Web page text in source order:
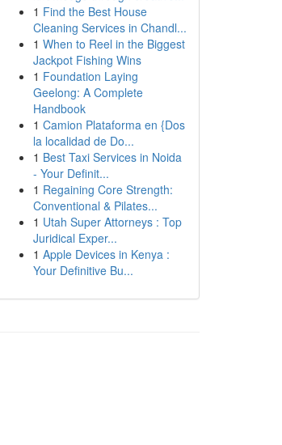
1 Find the Best House
Cleaning Services in Chandl...
1 When to Reel in the Biggest
Jackpot Fishing Wins
1 Foundation Laying
Geelong: A Complete
Handbook
1 Camion Plataforma en {Dos
la localidad de Do...
1 Best Taxi Services in Noida
- Your Definit...
1 Regaining Core Strength:
Conventional & Pilates...
1 Utah Super Attorneys : Top
Juridical Exper...
1 Apple Devices in Kenya :
Your Definitive Bu...